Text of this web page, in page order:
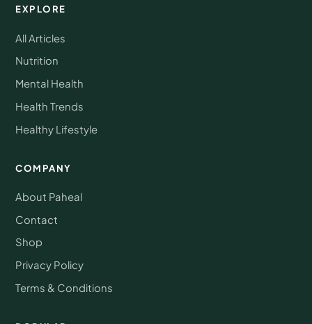
EXPLORE
All Articles
Nutrition
Mental Health
Health Trends
Healthy Lifestyle
COMPANY
About Paheal
Contact
Shop
Privacy Policy
Terms & Conditions